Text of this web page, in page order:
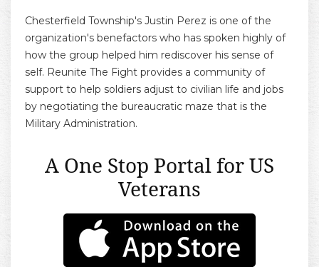
Chesterfield Township's Justin Perez is one of the
organization's benefactors who has spoken highly of
how the group helped him rediscover his sense of
self. Reunite The Fight provides a community of
support to help soldiers adjust to civilian life and jobs
by negotiating the bureaucratic maze that is the
Military Administration.
A One Stop Portal for US
Veterans